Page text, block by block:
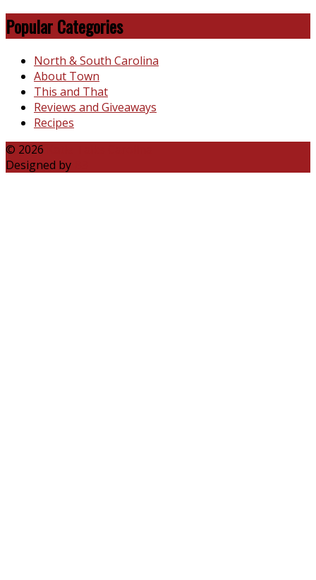
Popular Categories
North & South Carolina
About Town
This and That
Reviews and Giveaways
Recipes
© 2026
Designed by